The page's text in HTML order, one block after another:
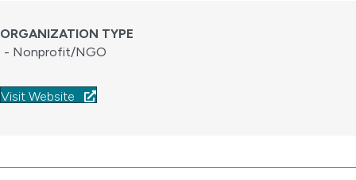
ORGANIZATION TYPE
- Nonprofit/NGO
Visit Website